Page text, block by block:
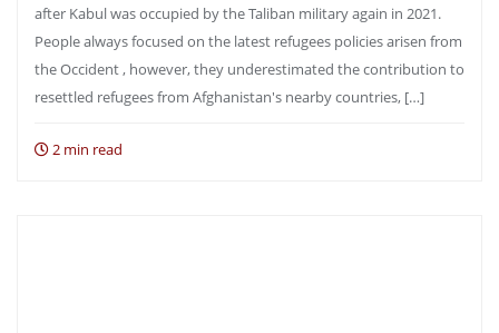
after Kabul was occupied by the Taliban military again in 2021.
People always focused on the latest refugees policies arisen from
the Occident , however, they underestimated the contribution to
resettled refugees from Afghanistan′s nearby countries, […]
2 min read